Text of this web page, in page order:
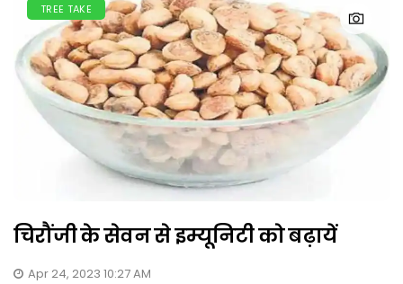
TREE TAKE
चिरौंजी के सेवन से इम्यूनिटी को बढ़ायें
Apr 24, 2023 10:27 AM